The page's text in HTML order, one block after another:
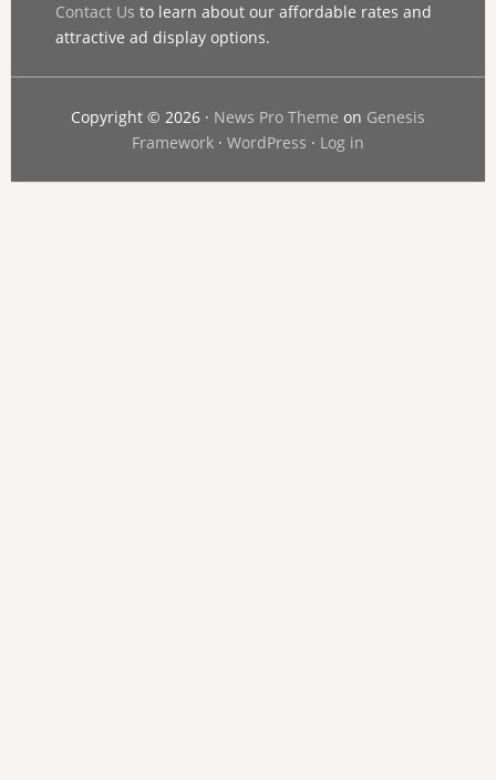
Contact Us to learn about our affordable rates and
attractive ad display options.
Copyright © 2026 · News Pro Theme on Genesis
Framework· WordPress · Log in